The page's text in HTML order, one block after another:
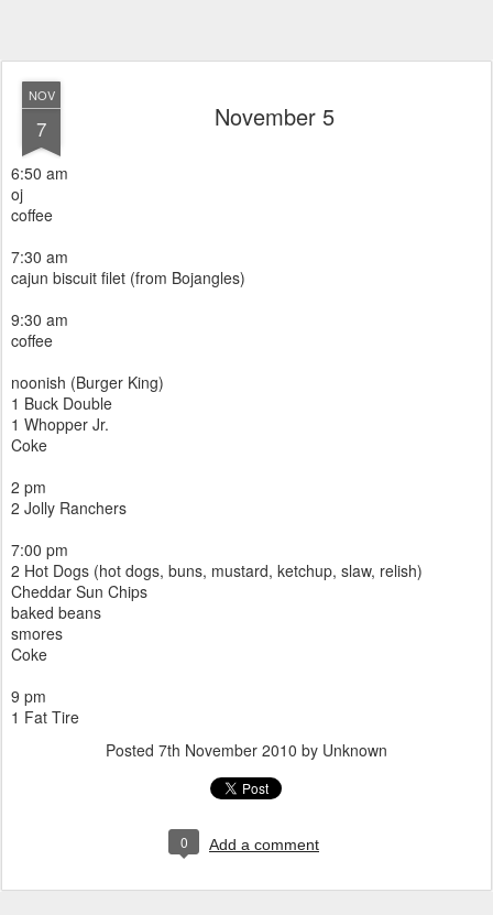
NOV
7 November 5
6:50 am
oj
coffee
7:30 am
cajun biscuit filet (from Bojangles)
9:30 am
coffee
noonish (Burger King)
1 Buck Double
1 Whopper Jr.
Coke
2 pm
2 Jolly Ranchers
7:00 pm
2 Hot Dogs (hot dogs, buns, mustard, ketchup, slaw, relish)
Cheddar Sun Chips
baked beans
smores
Coke
9 pm
1 Fat Tire
Posted 7th November 2010 by Unknown
0 Add a comment